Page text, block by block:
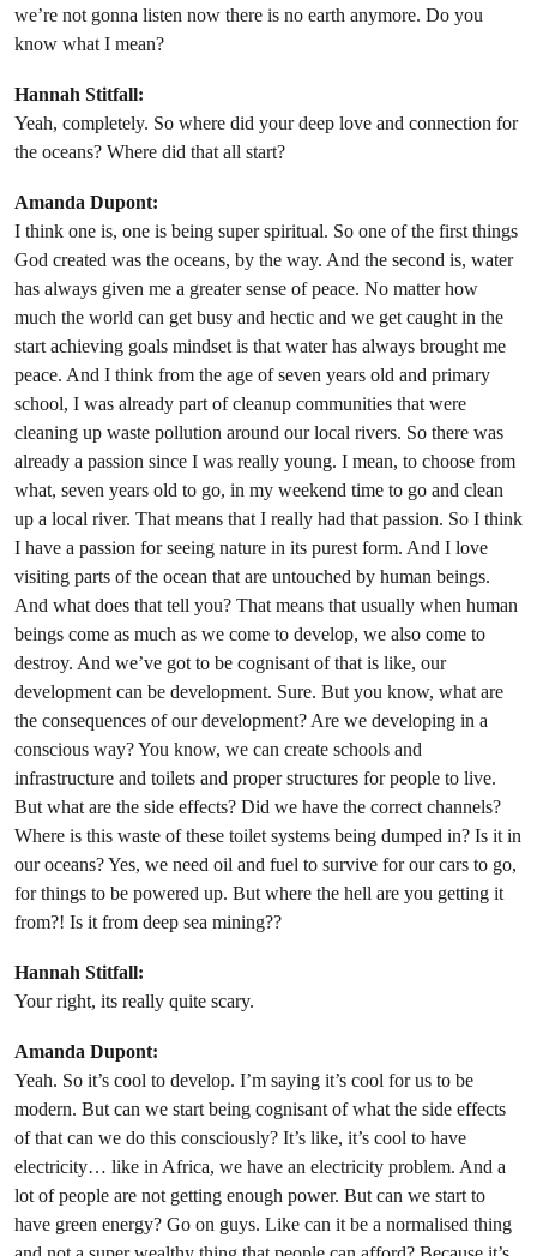
we’re not gonna listen now there is no earth anymore. Do you
know what I mean?
Hannah Stitfall:
Yeah, completely. So where did your deep love and connection for
the oceans? Where did that all start?
Amanda Dupont:
I think one is, one is being super spiritual. So one of the first things
God created was the oceans, by the way. And the second is, water
has always given me a greater sense of peace. No matter how
much the world can get busy and hectic and we get caught in the
start achieving goals mindset is that water has always brought me
peace. And I think from the age of seven years old and primary
school, I was already part of cleanup communities that were
cleaning up waste pollution around our local rivers. So there was
already a passion since I was really young. I mean, to choose from
what, seven years old to go, in my weekend time to go and clean
up a local river. That means that I really had that passion. So I think
I have a passion for seeing nature in its purest form. And I love
visiting parts of the ocean that are untouched by human beings.
And what does that tell you? That means that usually when human
beings come as much as we come to develop, we also come to
destroy. And we’ve got to be cognisant of that is like, our
development can be development. Sure. But you know, what are
the consequences of our development? Are we developing in a
conscious way? You know, we can create schools and
infrastructure and toilets and proper structures for people to live.
But what are the side effects? Did we have the correct channels?
Where is this waste of these toilet systems being dumped in? Is it in
our oceans? Yes, we need oil and fuel to survive for our cars to go,
for things to be powered up. But where the hell are you getting it
from?! Is it from deep sea mining??
Hannah Stitfall:
Your right, its really quite scary.
Amanda Dupont:
Yeah. So it’s cool to develop. I’m saying it’s cool for us to be
modern. But can we start being cognisant of what the side effects
of that can we do this consciously? It’s like, it’s cool to have
electricity… like in Africa, we have an electricity problem. And a
lot of people are not getting enough power. But can we start to
have green energy? Go on guys. Like can it be a normalised thing